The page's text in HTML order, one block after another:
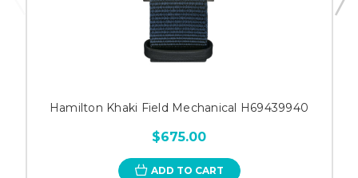
Hamilton Khaki Field Mechanical H69439940
$675.00
ADD TO CART